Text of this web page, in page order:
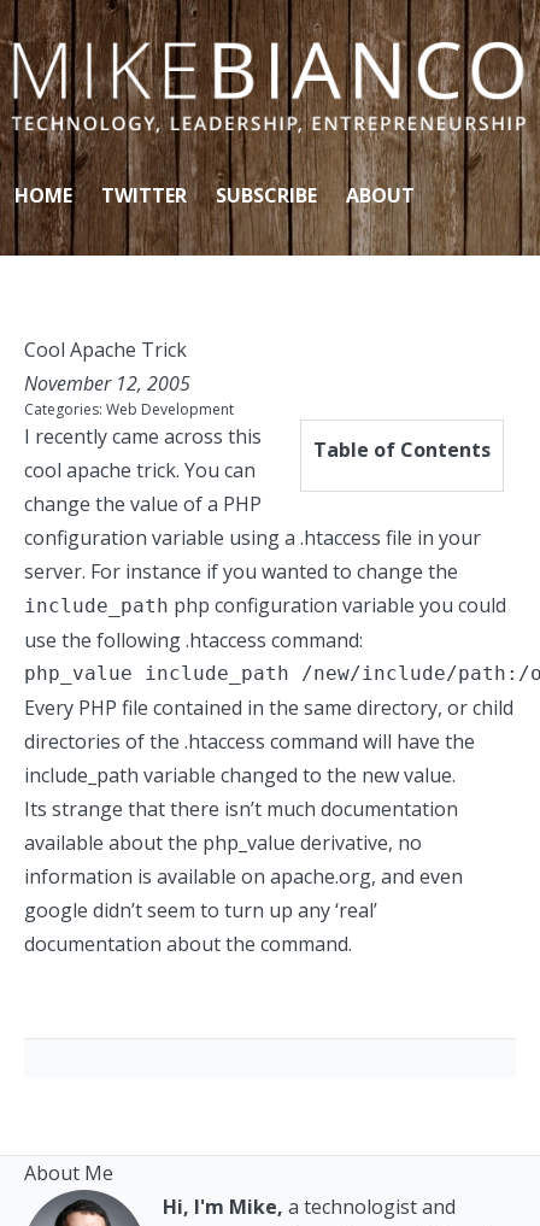
Skip to content
HOME TWITTER SUBSCRIBE ABOUT
Cool Apache Trick
November 12, 2005
Categories: Web Development
Table of Contents
I recently came across this
cool apache trick. You can
change the value of a PHP
configuration variable using a .htaccess file in your
server. For instance if you wanted to change the
include_path php configuration variable you could
use the following .htaccess command:
php_value include_path /new/include/
Every PHP file contained in the same directory, or child
directories of the .htaccess command will have the
include_path variable changed to the new value.
Its strange that there isn’t much documentation
available about the php_value derivative, no
information is available on apache.org, and even
google didn’t seem to turn up any ‘real’
documentation about the command.
About Me
Hi, I'm Mike, a technologist and